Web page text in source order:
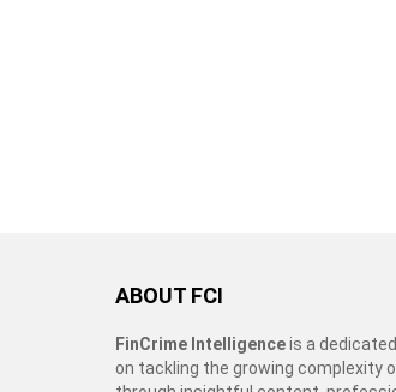
ABOUT FCI
FinCrime Intelligenceis a
on tackling the growing complexity